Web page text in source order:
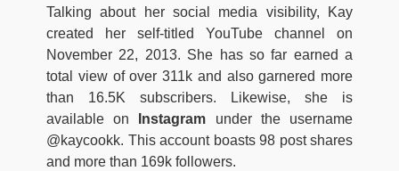
Talking about her social media visibility, Kay
created her self-titled YouTube channel on
November 22, 2013. She has so far earned a
total view of over 311k and also garnered more
than 16.5K subscribers. Likewise, she is
available on
Instagram under the username
@kaycookk. This account boasts 98 post shares
and more than 169k followers.